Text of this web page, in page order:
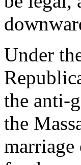
Under
the anti-
the